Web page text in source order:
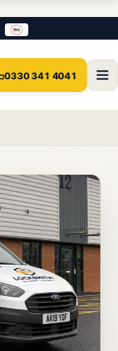
0330 341 4041